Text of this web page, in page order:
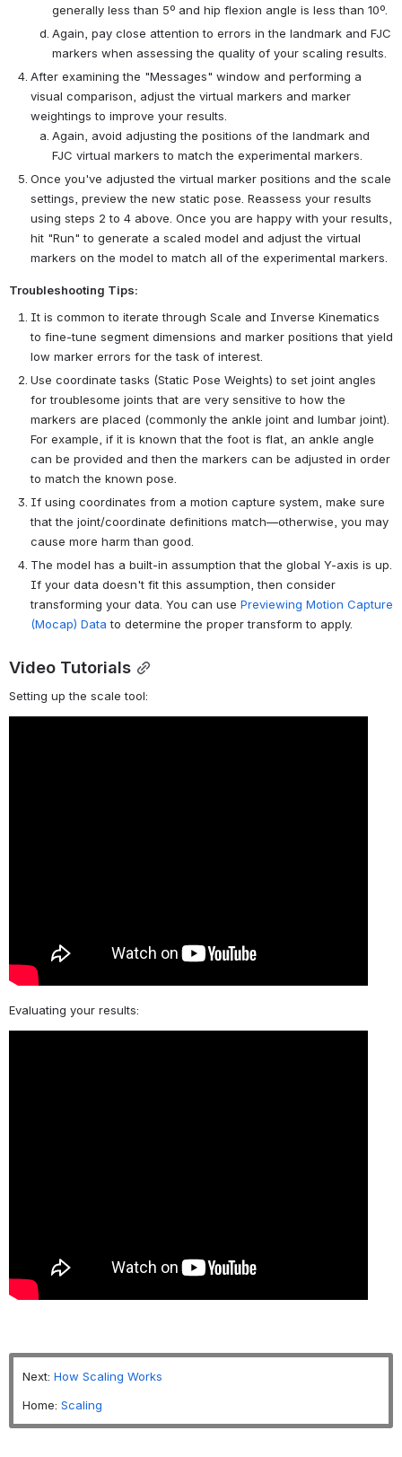
generally less than 5º and hip flexion angle is less than 10º.
Again, pay close attention to errors in the landmark and FJC
markers when assessing the quality of your scaling results.
After examining the "Messages" window and performing a
visual comparison, adjust the virtual markers and marker
weightings to improve your results.
Again, avoid adjusting the positions of the landmark and
FJC virtual markers to match the experimental markers.
Once you've adjusted the virtual marker positions and the scale
settings, preview the new static pose. Reassess your results
using steps 2 to 4 above. Once you are happy with your results,
hit "Run" to generate a scaled model and adjust the virtual
markers on the model to match all of the experimental markers.
Troubleshooting Tips:
It is common to iterate through Scale and Inverse Kinematics
to fine-tune segment dimensions and marker positions that yield
low marker errors for the task of interest.
Use coordinate tasks (Static Pose Weights) to set joint angles
for troublesome joints that are very sensitive to how the
markers are placed (commonly the ankle joint and lumbar joint).
For example, if it is known that the foot is flat, an ankle angle
can be provided and then the markers can be adjusted in order
to match the known pose.
If using coordinates from a motion capture system, make sure
that the joint/coordinate definitions match—otherwise, you may
cause more harm than good.
The model has a built-in assumption that the global Y-axis is up.
If your data doesn't fit this assumption, then consider
transforming your data. You can use Previewing Motion Capture
(Mocap) Data to determine the proper transform to apply.
Video Tutorials
Setting up the scale tool:
Evaluating your results:
Next: How Scaling Works
Home: Scaling